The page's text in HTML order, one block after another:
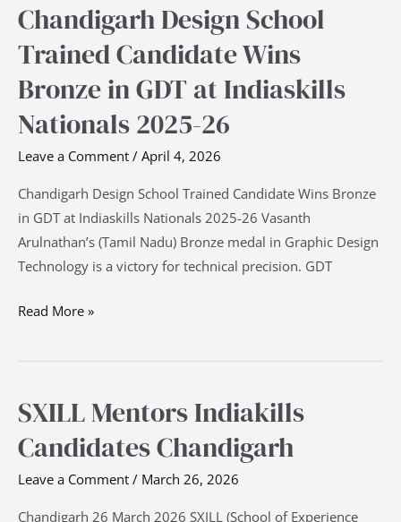
Chandigarh Design School
Trained Candidate Wins
Bronze in GDT at Indiaskills
Nationals 2025-26
Leave a Comment / April 4, 2026
Chandigarh Design School Trained Candidate Wins Bronze
in GDT at Indiaskills Nationals 2025-26 Vasanth
Arulnathan’s (Tamil Nadu) Bronze medal in Graphic Design
Technology is a victory for technical precision. GDT
Chandigarh
School
Trained
Wins
Bronze
Nationals
2025-
Read More »
SXILL Mentors Indiakills
Candidates Chandigarh
Leave a Comment / March 26, 2026
Chandigarh 26 March 2026 SXILL (School of Experience
SXILL
Indiakills
Candidates